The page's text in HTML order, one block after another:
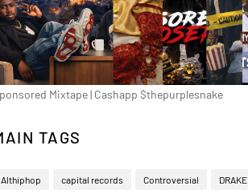
Mixtape | Cashapp $thepurplesnake
TAGS
Althiphop capital records Controversial DRAKE